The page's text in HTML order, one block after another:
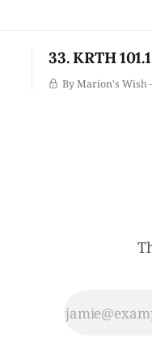
33. KRTH 101.1
By Marion's Wish